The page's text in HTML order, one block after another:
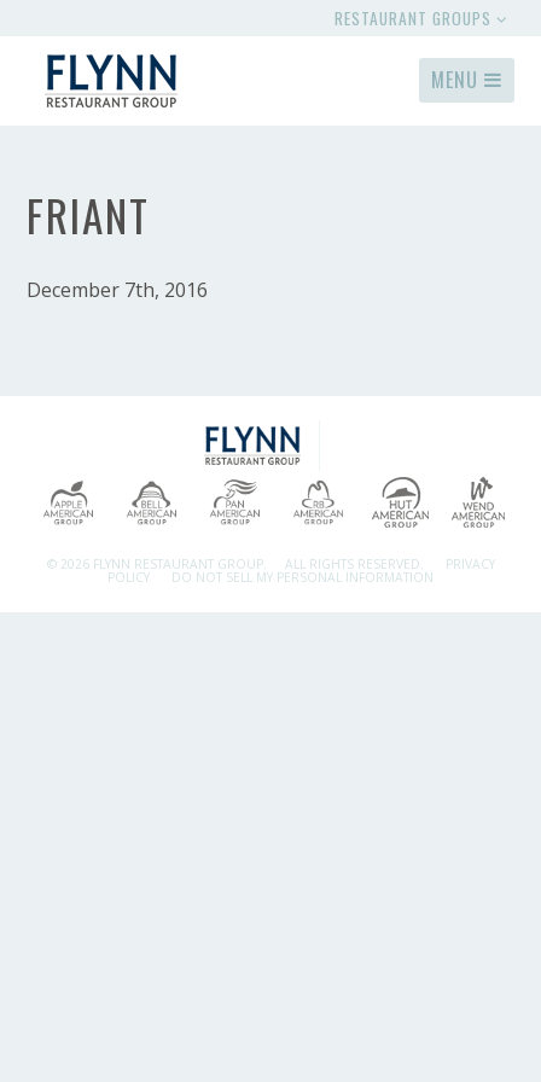
RESTAURANT GROUPS
MENU
FRIANT
December 7th, 2016
© 2026 FLYNN RESTAURANT GROUP. ALL RIGHTS RESERVED. PRIVACY
POLICY DO NOT SELL MY PERSONAL INFORMATION